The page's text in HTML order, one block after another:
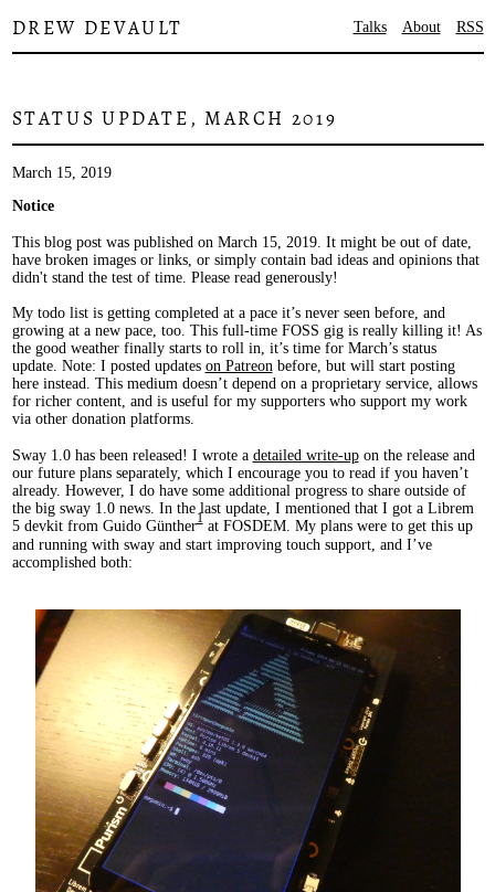
DREW DEVAULT Talks About RSS
STATUS UPDATE, MARCH 2019
March 15, 2019
Notice
This blog post was published on March 15, 2019. It might be out of date,
have broken images or links, or simply contain bad ideas and opinions that
didn't stand the test of time. Please read generously!
My todo list is getting completed at a pace it’s never seen before, and
growing at a new pace, too. This full-time FOSS gig is really killing it! As
the good weather finally starts to roll in, it’s time for March’s status
update. Note: I posted updates on Patreonbefore, but will start posting
here instead. This medium doesn’t depend on a proprietary service, allows
for richer content, and is useful for my supporters who support my work
via other donation platforms.
Sway 1.0 has been released! I wrote a detailed write-upon the release and
our future plans separately, which I encourage you to read if you haven’t
already. However, I do have some additional progress to share outside of
the big sway 1.0 news. In the last update, I mentioned that I got a Librem
5 devkit from Guido Günther1at FOSDEM. My plans were to get this up
and running with sway and start improving touch support, and I’ve
accomplished both: